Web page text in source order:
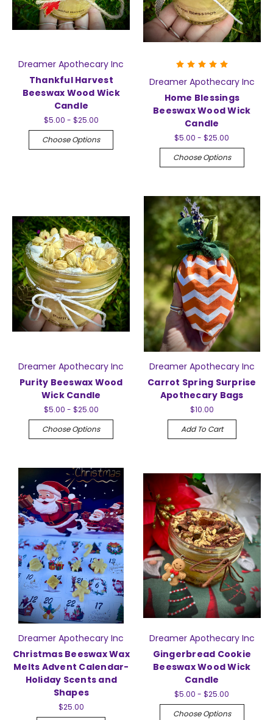
Dreamer Apothecary Inc
Thankful Harvest
Beeswax Wood Wick
Candle
$5.00 - $25.00
Choose Options
Dreamer Apothecary Inc
Home Blessings
Beeswax Wood Wick
Candle
$5.00 - $25.00
Choose Options
Dreamer Apothecary Inc
Purity Beeswax Wood
Wick Candle
$5.00 - $25.00
Choose Options
Dreamer Apothecary Inc
Carrot Spring Surprise
Apothecary Bags
$10.00
Add To Cart
Dreamer Apothecary Inc
Christmas Beeswax Wax
Melts Advent Calendar-
Holiday Scents and
Shapes
$25.00
Dreamer Apothecary Inc
Gingerbread Cookie
Beeswax Wood Wick
Candle
$5.00 - $25.00
Choose Options